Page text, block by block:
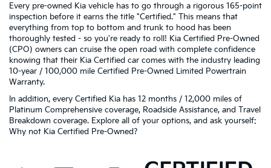
Every pre-owned Kia vehicle has to go through a rigorous 165-point
inspection before it earns the title "Certified." This means that
everything from top to bottom and trunk to hood has been
thoroughly tested - so you're ready to roll! Kia Certified Pre-Owned
(CPO) owners can cruise the open road with complete confidence
knowing that their Kia Certified car comes with the industry leading
10-year / 100,000 mile Certified Pre-Owned Limited Powertrain
Warranty.
In addition, every Certified Kia has 12 months / 12,000 miles of
Platinum Comprehensive coverage, Roadside Assistance, and Travel
Breakdown coverage. Explore all of your options, and ask yourself:
Why not Kia Certified Pre-Owned?